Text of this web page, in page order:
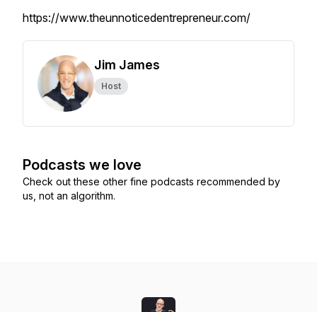
https://www.theunnoticedentrepreneur.com/
Jim James
Host
Podcasts we love
Check out these other fine podcasts recommended by
us, not an algorithm.